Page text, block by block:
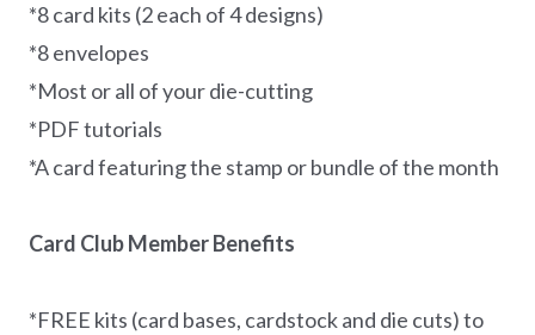
*8 card kits (2 each of 4 designs)
*8 envelopes
*Most or all of your die-cutting
*PDF tutorials
*A card featuring the stamp or bundle of the month
Card Club Member Benefits
*FREE kits (card bases, cardstock and die cuts) to